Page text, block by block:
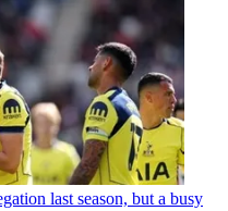
last season, but a busy